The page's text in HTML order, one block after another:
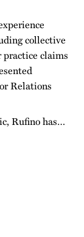
collective
claims
Relations
Rufino has…